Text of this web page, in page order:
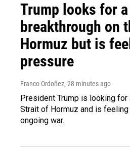
Trump looks for a
breakthrough on
Hormuz but is
pressure
Franco Ordoñez, 28 minutes ago
President Trump is looking for
Strait of Hormuz and is
ongoing war.